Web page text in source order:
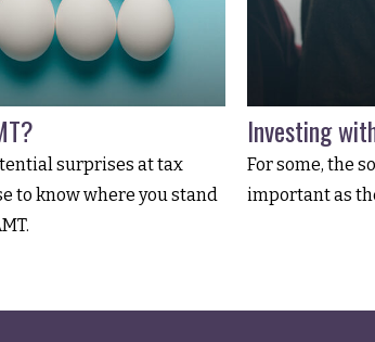
surprises at tax
to know where you stand
Investing
For some, the
important as